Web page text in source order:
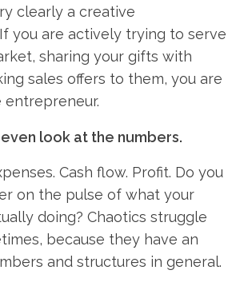
clearly a creative
you are actively trying to serve
sharing your gifts with
sales offers to them, you are
entrepreneur.
even look at the numbers.
Cash flow. Profit. Do you
on the pulse of what your
doing? Chaotics struggle
because they have an
and structures in general.